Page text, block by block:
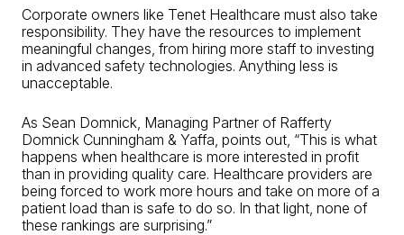
Corporate owners like Tenet Healthcare must also take
responsibility. They have the resources to implement
meaningful changes, from hiring more staff to investing
in advanced safety technologies. Anything less is
unacceptable.
As Sean Domnick, Managing Partner of Rafferty
Domnick Cunningham & Yaffa, points out, “This is what
happens when healthcare is more interested in profit
than in providing quality care. Healthcare providers are
being forced to work more hours and take on more of a
patient load than is safe to do so. In that light, none of
these rankings are surprising.”